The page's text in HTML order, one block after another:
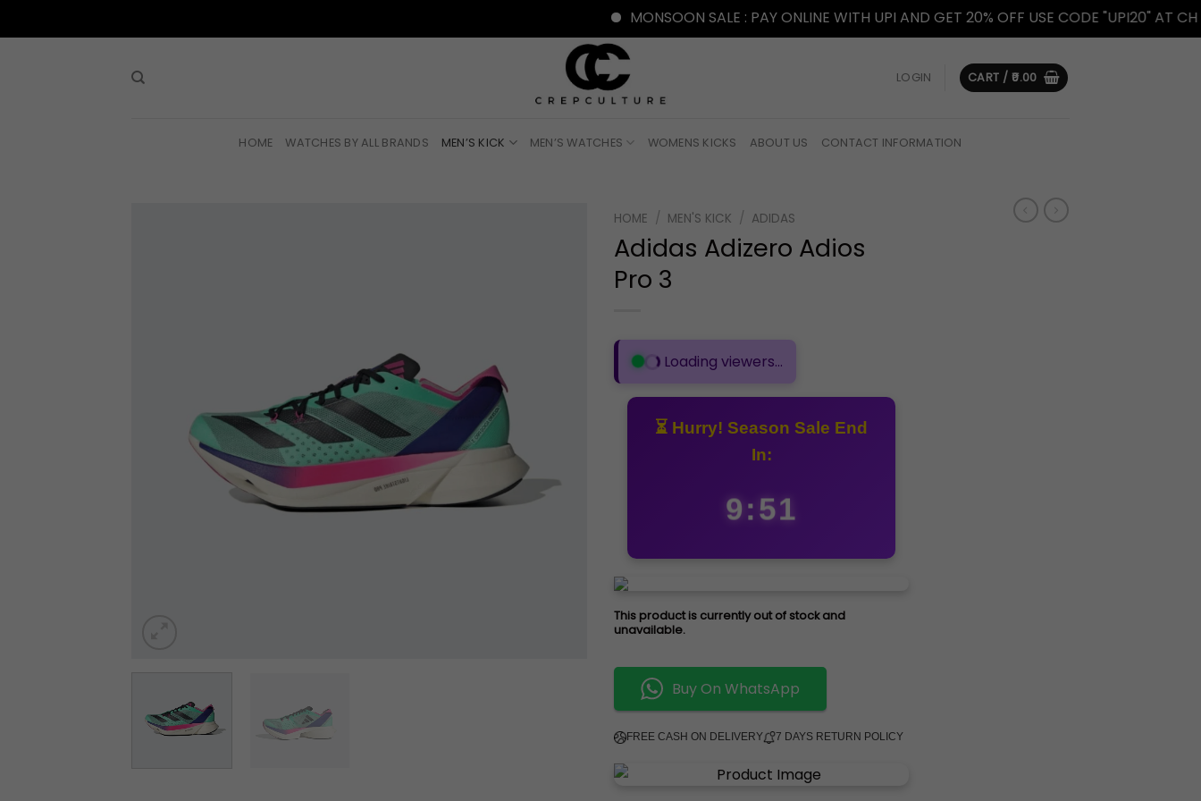
MONSOON SALE : PAY ONLINE WITH UPI AND GET 20% OFF USE CODE "UPI20" AT
LOGIN CART / 0.00
HOME WATCHES BY ALL BRANDS MEN’S KICK MEN’S WATCHES WOMENS KICKS ABOUT US CONTACT INFORMATION
HOME / MEN'S KICK / ADIDAS
Adidas Adizero Adios
Pro 3
Loading viewers...
⏳ Hurry! Season Sale End
In:
9:50
This product is currently out of stock and
unavailable.
Buy On WhatsApp
FREE CASH ON DELIVERY 7 DAYS RETURN POLICY